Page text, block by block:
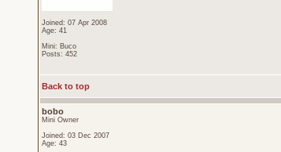
Joined: 07 Apr 2008
Age: 41
Mini: Buco
Posts: 452
Back to top
bobo
Mini Owner
Joined: 03 Dec 2007
Age: 43